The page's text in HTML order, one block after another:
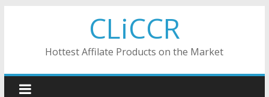
CLiCCR
Hottest Affilate Products on the Market